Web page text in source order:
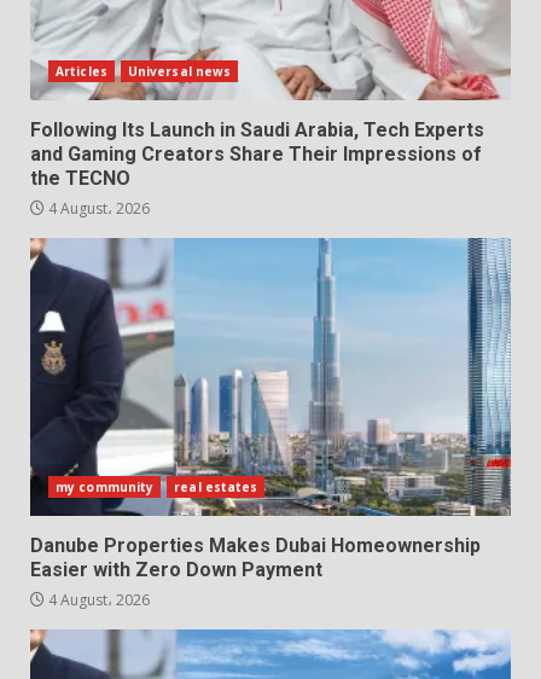
Articles Universal news
Following Its Launch in Saudi Arabia, Tech Experts
and Gaming Creators Share Their Impressions of
the TECNO
4 August، 2026
my community real estates
Danube Properties Makes Dubai Homeownership
Easier with Zero Down Payment
4 August، 2026